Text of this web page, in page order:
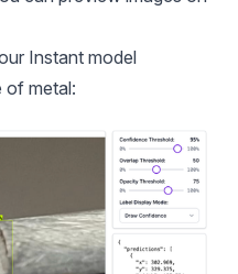
Instant model
of metal: